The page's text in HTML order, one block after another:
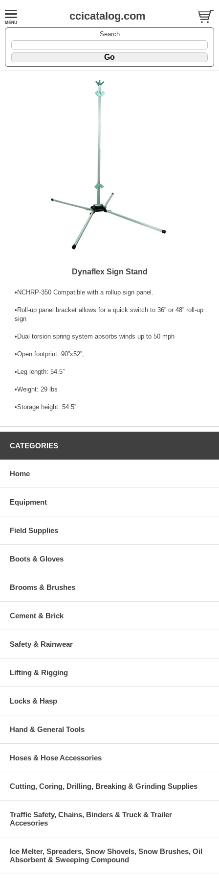
ccicatalog.com
Search
Dynaflex Sign Stand
•NCHRP-350 Compatible with a rollup sign panel.
•Roll-up panel bracket allows for a quick switch to 36” or 48” roll-up
sign
•Dual torsion spring system absorbs winds up to 50 mph
•Open footprint: 90”x52”,
•Leg length: 54.5”
•Weight: 29 lbs
•Storage height: 54.5”
CATEGORIES
Home
Equipment
Field Supplies
Boots & Gloves
Brooms & Brushes
Cement & Brick
Safety & Rainwear
Lifting & Rigging
Locks & Hasp
Hand & General Tools
Hoses & Hose Accessories
Cutting, Coring, Drilling, Breaking & Grinding Supplies
Traffic Safety, Chains, Binders & Truck & Trailer
Accesories
Ice Melter, Spreaders, Snow Shovels, Snow Brushes, Oil
Absorbent & Sweeping Compound